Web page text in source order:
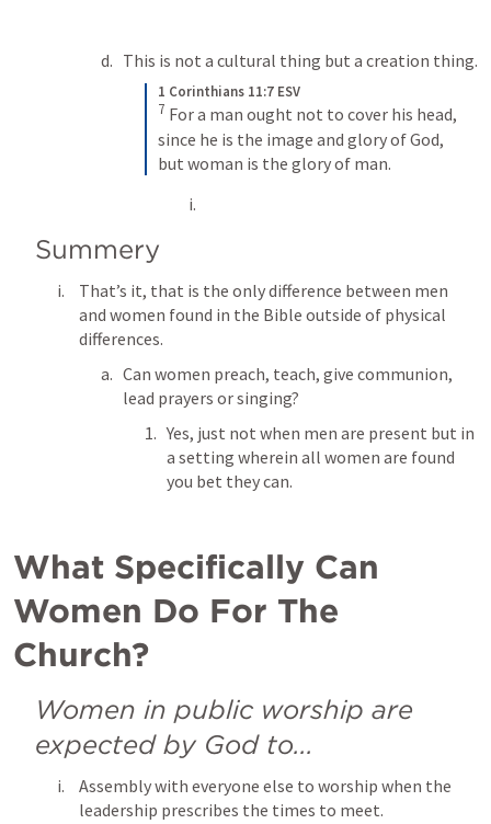
This is not a cultural thing but a creation thing.
1 Corinthians 11:7 ESV
7 For a man ought not to cover his head,
since he is the image and glory of God,
but woman is the glory of man.
Summery
That’s it, that is the only difference between men
and women found in the Bible outside of physical
differences.
Can women preach, teach, give communion,
lead prayers or singing?
Yes, just not when men are present but in
a setting wherein all women are found
you bet they can.
What Specifically Can
Women Do For The
Church?
Women in public worship are
expected by God to...
Assembly with everyone else to worship when the
leadership prescribes the times to meet.